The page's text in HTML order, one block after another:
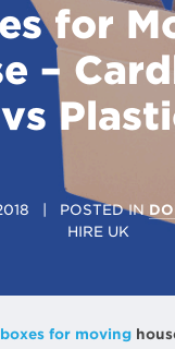
for
–
vs
| POSTED IN
HIRE UK
boxes for moving